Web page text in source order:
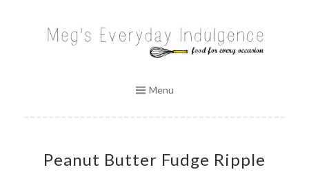
MEG'S EVERYDAY INDULGENCE
Menu
Peanut Butter Fudge Ripple